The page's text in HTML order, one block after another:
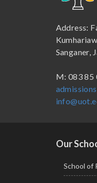
B.Lib and Information
B.Sc (Bachelor of Science)
BBA ( Bachelor of
BBA in Capital Market
School of Humanities,
School of Pharmacy
Address:
Sanganer,
M: 083 85
Our
School of